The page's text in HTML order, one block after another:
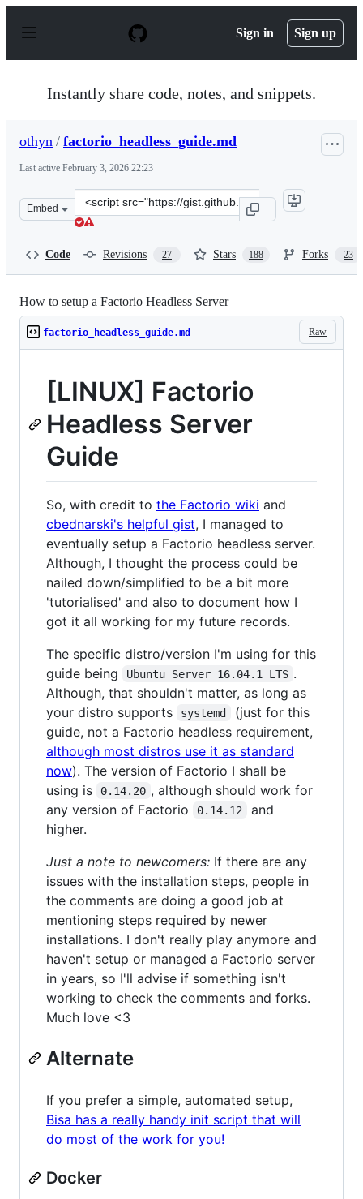
p
Sign in Sign up
Instantly share code, notes, and snippets.
othyn / factorio_headless_guide.md
Last active February 3, 2026 22:23
Embed
Clone
this
Code Revisions 27 Stars 188 Forks 23
How to setup a Factorio Headless Server
Raw
factorio_headless_guide.md
[LINUX] Factorio
Headless Server
Guide
So, with credit to the Factorio wiki and
cbednarski's helpful gist, I managed to
eventually setup a Factorio headless server.
Although, I thought the process could be
nailed down/simplified to be a bit more
'tutorialised' and also to document how I
got it all working for my future records.
The specific distro/version I'm using for this
guide being
Ubuntu Server 16.04.1 LTS .
Although, that shouldn't matter, as long as
your distro supports
systemd
(just for this
guide, not a Factorio headless requirement,
although most distros use it as standard
now). The version of Factorio I shall be
using is
0.14.20 , although should work for
any version of Factorio
0.14.12
and
higher.
Just a note to newcomers: If there are any
issues with the installation steps, people in
the comments are doing a good job at
mentioning steps required by newer
installations. I don't really play anymore and
haven't setup or managed a Factorio server
in years, so I'll advise if something isn't
working to check the comments and forks.
Much love <3
Alternate
If you prefer a simple, automated setup,
Bisa has a really handy init script that will
do most of the work for you!
Docker